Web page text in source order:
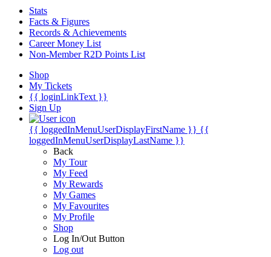
Stats
Facts & Figures
Records & Achievements
Career Money List
Non-Member R2D Points List
Shop
My Tickets
{{ loginLinkText }}
Sign Up
{{ loggedInMenuUserDisplayFirstName }} {{
loggedInMenuUserDisplayLastName }}
Back
My Tour
My Feed
My Rewards
My Games
My Favourites
My Profile
Shop
Log In/Out Button
Log out